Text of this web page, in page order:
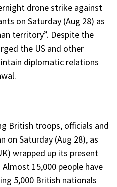
drone strike against
on Saturday (Aug 28) as
territory”. Despite the
the US and other
diplomatic relations
British troops, officials and
on Saturday (Aug 28), as
wrapped up its present
15,000 people have
5,000 British nationals